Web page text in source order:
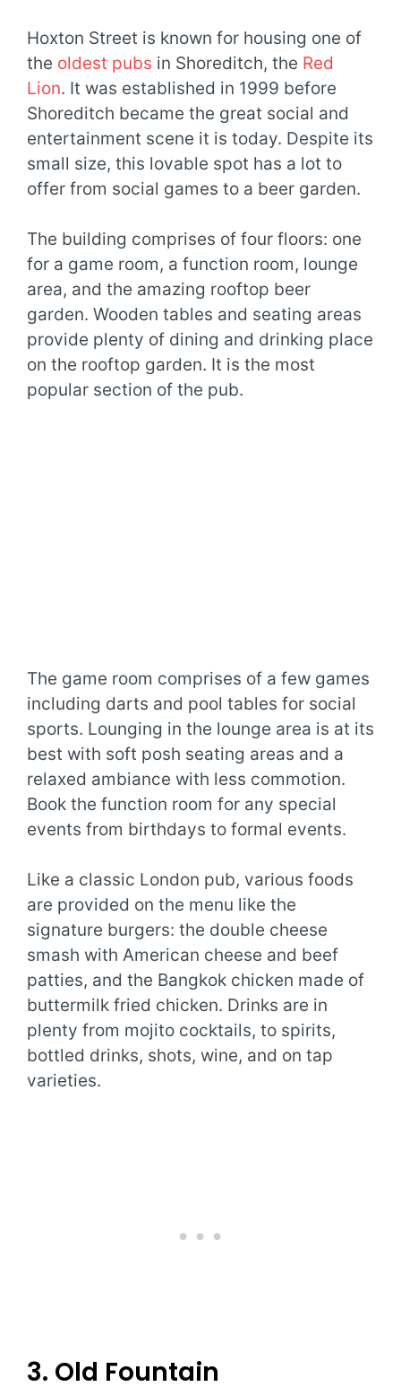
Hoxton Street is known for housing one of
the oldest pubs in Shoreditch, the Red
Lion. It was established in 1999 before
Shoreditch became the great social and
entertainment scene it is today. Despite its
small size, this lovable spot has a lot to
offer from social games to a beer garden.
The building comprises of four floors: one
for a game room, a function room, lounge
area, and the amazing rooftop beer
garden. Wooden tables and seating areas
provide plenty of dining and drinking place
on the rooftop garden. It is the most
popular section of the pub.
The game room comprises of a few games
including darts and pool tables for social
sports. Lounging in the lounge area is at its
best with soft posh seating areas and a
relaxed ambiance with less commotion.
Book the function room for any special
events from birthdays to formal events.
Like a classic London pub, various foods
are provided on the menu like the
signature burgers: the double cheese
smash with American cheese and beef
patties, and the Bangkok chicken made of
buttermilk fried chicken. Drinks are in
plenty from mojito cocktails, to spirits,
bottled drinks, shots, wine, and on tap
varieties.
3. Old Fountain